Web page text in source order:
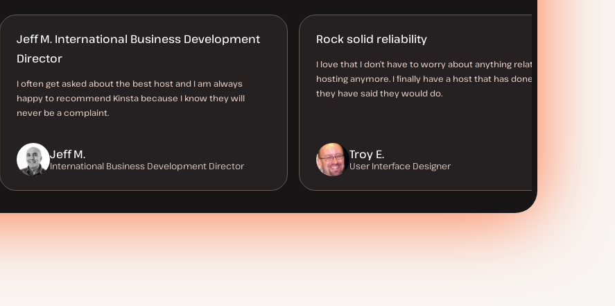
Jeff M. International Business Development
Director
I often get asked about the best host and I am always
happy to recommend Kinsta because I know they will
never be a complaint.
Jeff M.
International Business Development Director
Rock solid reliability
I love that I don’t have to worry about anything related to
hosting anymore. I finally have a host that has done what
they have said they would do.
Troy E.
User Interface Designer